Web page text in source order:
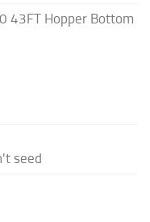
43FT Hopper Bottom
seed